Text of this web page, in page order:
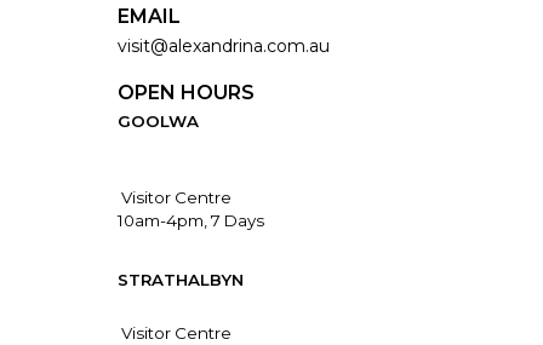
EMAIL
visit@alexandrina.com.au
OPEN HOURS
GOOLWA
Visitor Centre
10am-4pm, 7 Days
STRATHALBYN
Visitor Centre